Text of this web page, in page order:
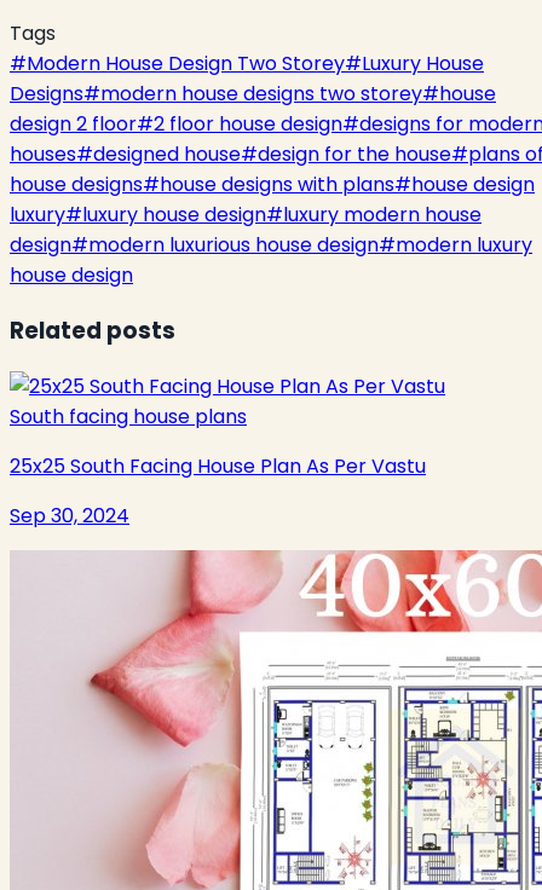
Tags
#Modern House Design Two Storey#Luxury House
Designs#modern house designs two storey#house
design 2 floor#2 floor house design#designs for
houses#designed house#design for the house#plans
house designs#house designs with plans#house design
luxury#luxury house design#luxury modern house
design#modern luxurious house design#modern luxury
house design
Related posts
South facing house plans
25x25 South Facing House Plan As Per Vastu
Sep 30, 2024